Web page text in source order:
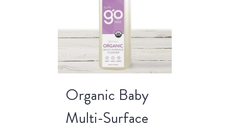
Organic Baby
Multi-Surface